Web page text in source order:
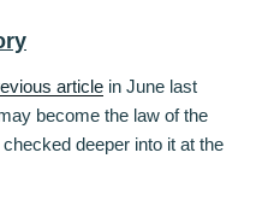
article in June last
become the law of the
deeper into it at the